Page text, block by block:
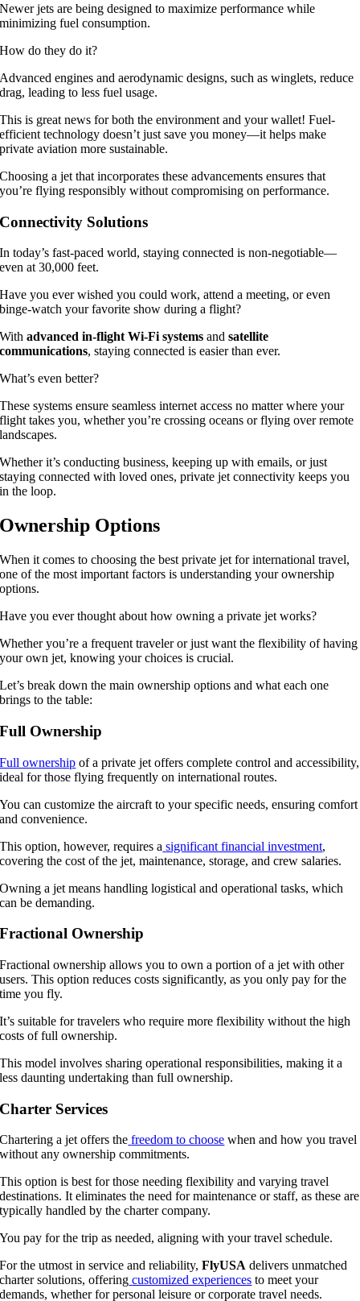
Newer jets are being designed to maximize performance while
minimizing fuel consumption.
How do they do it?
Advanced engines and aerodynamic designs, such as winglets, reduce
drag, leading to less fuel usage.
This is great news for both the environment and your wallet! Fuel-
efficient technology doesn’t just save you money—it helps make
private aviation more sustainable.
Choosing a jet that incorporates these advancements ensures that
you’re flying responsibly without compromising on performance.
Connectivity Solutions
In today’s fast-paced world, staying connected is non-negotiable—
even at 30,000 feet.
Have you ever wished you could work, attend a meeting, or even
binge-watch your favorite show during a flight?
Withadvanced in-flight Wi-Fi systems andsatellite
communications, staying connected is easier than ever.
What’s even better?
These systems ensure seamless internet access no matter where your
flight takes you, whether you’re crossing oceans or flying over remote
landscapes.
Whether it’s conducting business, keeping up with emails, or just
staying connected with loved ones, private jet connectivity keeps you
in the loop.
Ownership Options
When it comes to choosing the best private jet for international travel,
one of the most important factors is understanding your ownership
options.
Have you ever thought about how owning a private jet works?
Whether you’re a frequent traveler or just want the flexibility of having
your own jet, knowing your choices is crucial.
Let’s break down the main ownership options and what each one
brings to the table:
Full Ownership
Full ownership of a private jet offers complete control and accessibility,
ideal for those flying frequently on international routes.
You can customize the aircraft to your specific needs, ensuring comfort
and convenience.
This option, however, requires a significant financial investment,
covering the cost of the jet, maintenance, storage, and crew salaries.
Owning a jet means handling logistical and operational tasks, which
can be demanding.
Fractional Ownership
Fractional ownership allows you to own a portion of a jet with other
users. This option reduces costs significantly, as you only pay for the
time you fly.
It’s suitable for travelers who require more flexibility without the high
costs of full ownership.
This model involves sharing operational responsibilities, making it a
less daunting undertaking than full ownership.
Charter Services
Chartering a jet offers the freedom to choose when and how you travel
without any ownership commitments.
This option is best for those needing flexibility and varying travel
destinations. It eliminates the need for maintenance or staff, as these are
typically handled by the charter company.
You pay for the trip as needed, aligning with your travel schedule.
For the utmost in service and reliability,FlyUSA delivers unmatched
charter solutions, offering customized experiences to meet your
demands, whether for personal leisure or corporate travel needs.